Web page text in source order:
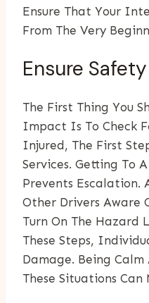
Ensure That Your
From The Very
Ensure
The First Thing You
Impact Is To Check
Injured, The First
Services. Getting To
Prevents Escalation.
Other Drivers Aware
Turn On The Hazard
These Steps,
Damage. Being Calm
These Situations Can